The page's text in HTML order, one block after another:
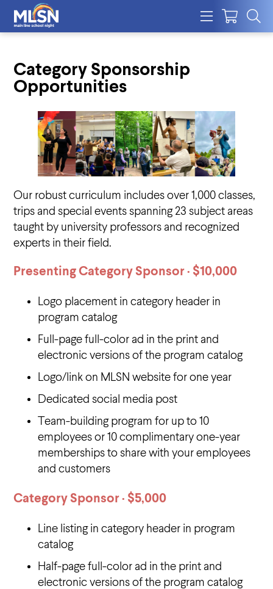
Category Sponsorship
Opportunities
Our robust curriculum includes over 1,000 classes,
trips and special events spanning 23 subject areas
taught by university professors and recognized
experts in their field.
Presenting Category Sponsor · $10,000
Logo placement in category header in
program catalog
Full-page full-color ad in the print and
electronic versions of the program catalog
Logo/link on MLSN website for one year
Dedicated social media post
Team-building program for up to 10
employees or 10 complimentary one-year
memberships to share with your employees
and customers
Category Sponsor · $5,000
Line listing in category header in program
catalog
Half-page full-color ad in the print and
electronic versions of the program catalog